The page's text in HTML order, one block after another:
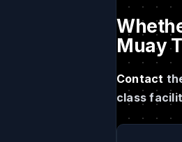
Muay
Contact
class